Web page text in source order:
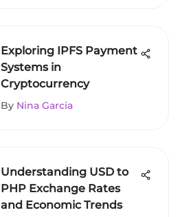
Exploring IPFS Payment
Systems in
Cryptocurrency
By Nina Garcia
Understanding USD to
PHP Exchange Rates
and Economic Trends